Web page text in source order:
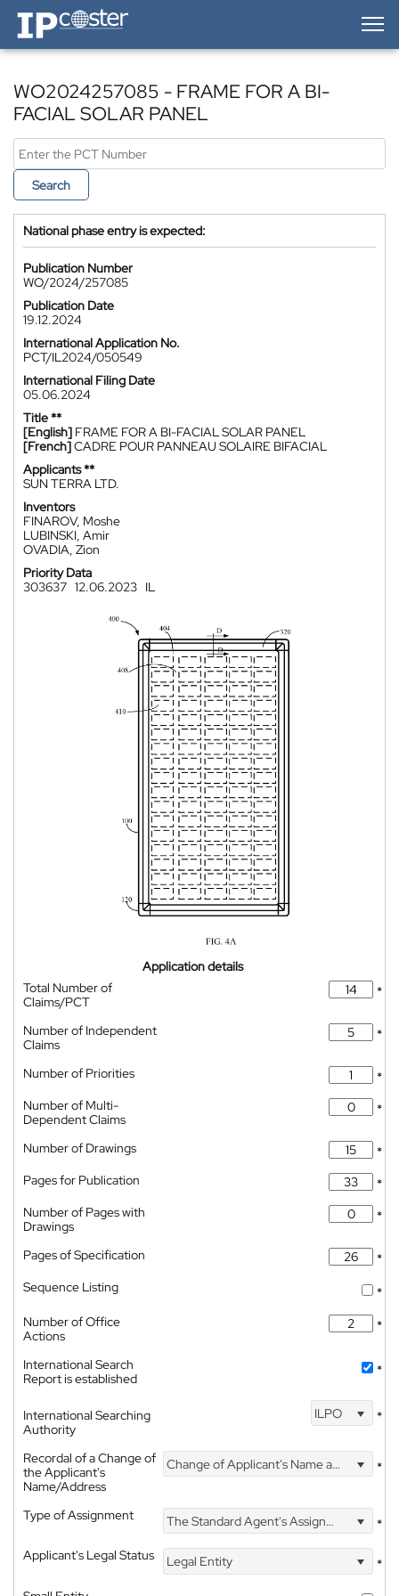
IP-Coster — Home
WO2024257085 - FRAME FOR A BI-
FACIAL SOLAR PANEL
Search
National phase entry is expected:
Publication Number
WO/2024/257085
Publication Date
19.12.2024
International Application No.
PCT/IL2024/050549
International Filing Date
05.06.2024
Title **
[English] FRAME FOR A BI-FACIAL SOLAR PANEL
[French]CADRE POUR PANNEAU SOLAIRE BIFACIAL
Applicants **
SUN TERRA LTD.
Inventors
FINAROV, Moshe
LUBINSKI, Amir
OVADIA, Zion
Priority Data
303637 12.06.2023 IL
Application details
Total Number of
Claims/PCT
*
Number of Independent
Claims
*
Number of Priorities
*
Number of Multi-
Dependent Claims
*
Number of Drawings
*
Pages for Publication
*
Number of Pages with
Drawings
*
Pages of Specification
*
Sequence Listing
*
Number of Office
Actions
*
International Search
Report is established
*
International Searching
Authority
ILPO *
Recordal of a Change of
the Applicant's
Name/Address
Change of Applicant's Name and Address *
Type of Assignment The Standard Agent's Assignment
*
Applicant's Legal Status
Legal Entity
*